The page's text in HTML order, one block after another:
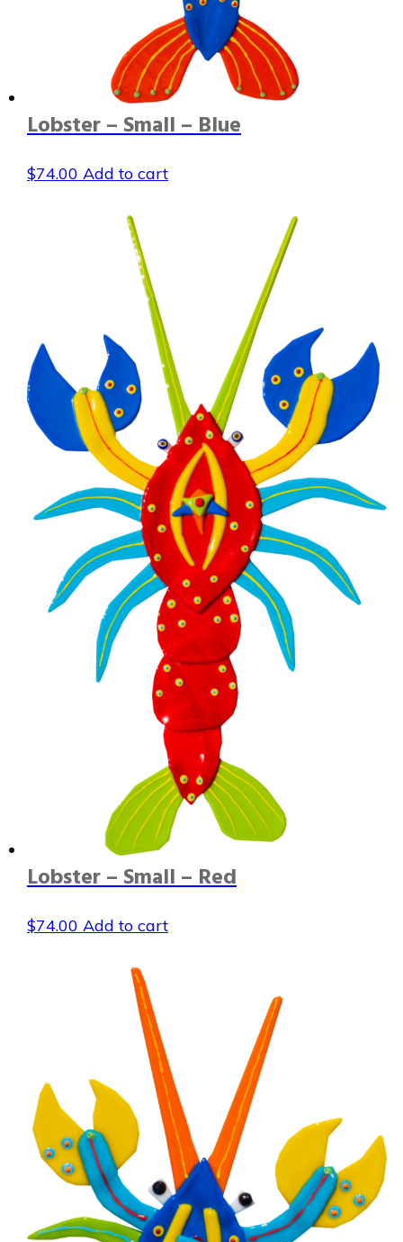
Lobster – Small – Blue
$74.00 Add to cart
Lobster – Small – Red
$74.00 Add to cart